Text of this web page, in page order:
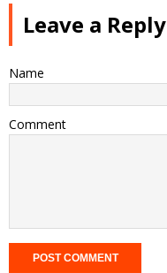
Leave a Reply
Name
Comment